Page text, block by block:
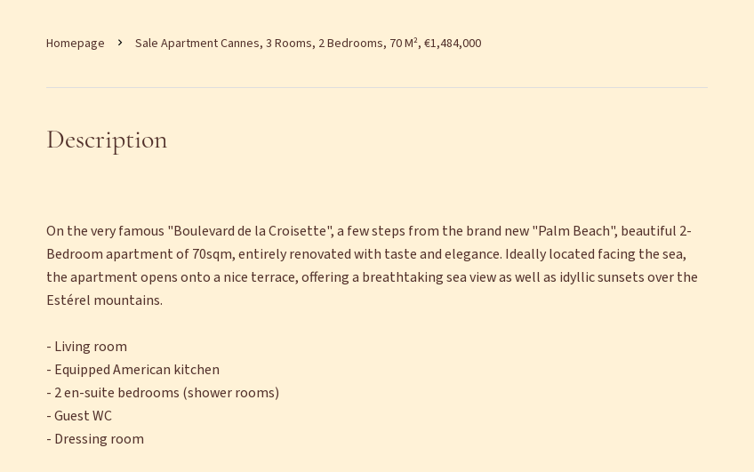
Homepage Sale Apartment Cannes, 3 Rooms, 2 Bedrooms, 70 M², €1,484,000
Description
On the very famous "Boulevard de la Croisette", a few steps from the brand new "Palm Beach", beautiful 2-
Bedroom apartment of 70sqm, entirely renovated with taste and elegance. Ideally located facing the sea,
the apartment opens onto a nice terrace, offering a breathtaking sea view as well as idyllic sunsets over the
Estérel mountains.
- Living room
- Equipped American kitchen
- 2 en-suite bedrooms (shower rooms)
- Guest WC
- Dressing room